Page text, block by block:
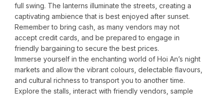
full swing. The lanterns illuminate the streets, creating a
captivating ambience that is best enjoyed after sunset.
Remember to bring cash, as many vendors may not
accept credit cards, and be prepared to engage in
friendly bargaining to secure the best prices.
Immerse yourself in the enchanting world of Hoi An’s night
markets and allow the vibrant colours, delectable flavours,
and cultural richness to transport you to another time.
Explore the stalls, interact with friendly vendors, sample